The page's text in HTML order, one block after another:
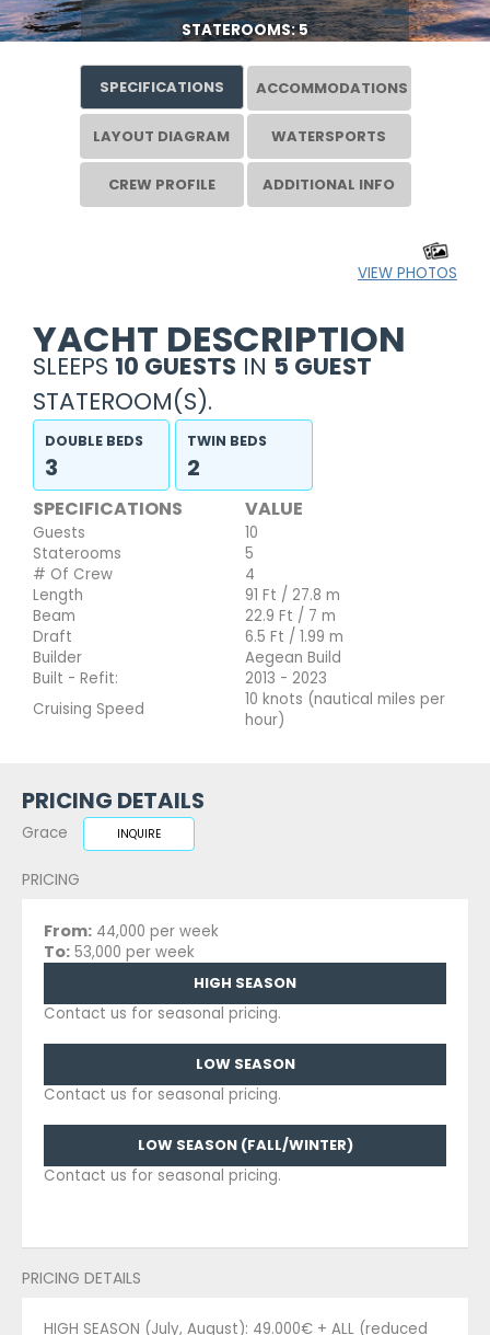
STATEROOMS: 5
SPECIFICATIONS ACCOMMODATIONS
LAYOUT DIAGRAM WATERSPORTS
CREW PROFILE ADDITIONAL INFO
VIEW PHOTOS
YACHT DESCRIPTION
SLEEPS 10 GUESTS IN 5 GUEST
STATEROOM(S).
DOUBLE BEDS
3
TWIN BEDS
2
SPECIFICATIONS VALUE
Guests
10
Staterooms
5
# Of Crew
4
Length
91 Ft / 27.8 m
Beam
22.9 Ft / 7 m
Draft
6.5 Ft / 1.99 m
Builder
Aegean Build
Built - Refit:
2013 - 2023
Cruising Speed
10 knots (nautical miles per
hour)
PRICING DETAILS
Grace INQUIRE
PRICING
From: 44,000 per week
To: 53,000 per week
HIGH SEASON
Contact us for seasonal pricing.
LOW SEASON
Contact us for seasonal pricing.
LOW SEASON (FALL/WINTER)
Contact us for seasonal pricing.
PRICING DETAILS
HIGH SEASON (July, August): 49.000€ + ALL (reduced